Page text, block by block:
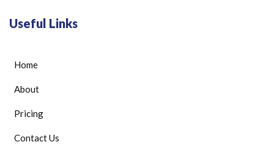
Useful Links
Home
About
Pricing
Contact Us